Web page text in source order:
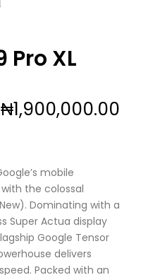
Pro XL
₦1,900,000.00
mobile
the colossal
Dominating with a
Super Actua display
Google Tensor
delivers
Packed with an